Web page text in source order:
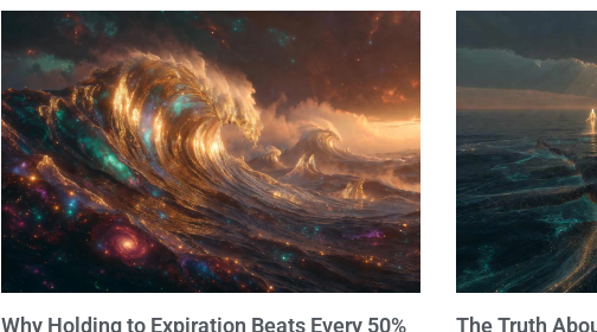
Why Holding to Expiration Beats Every 50%
The Truth